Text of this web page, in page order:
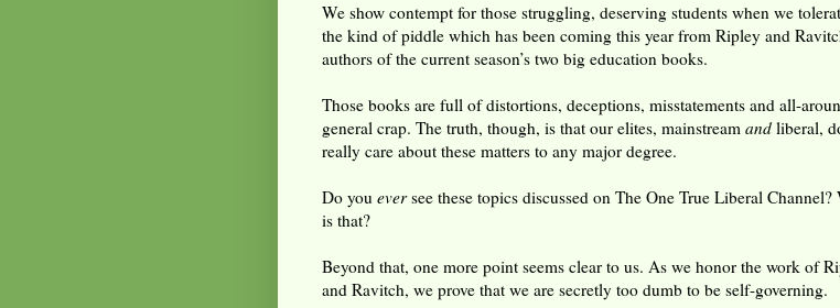
We show contempt for those struggling, deserving students when we
the kind of piddle which has been coming this year from Ripley and
authors of the current season’s two big education books.
Those books are full of distortions, deceptions, misstatements and all-
general crap. The truth, though, is that our elites, mainstream and liberal,
really care about these matters to any major degree.
Do you eversee these topics discussed on The One True Liberal Channel?
is that?
Beyond that, one more point seems clear to us. As we honor the work of
and Ravitch, we prove that we are secretly too dumb to be self-governing.